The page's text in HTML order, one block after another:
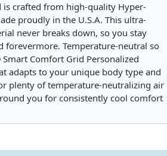
is crafted from high-quality Hyper-
proudly in the U.S.A. This ultra-
never breaks down, so you stay
forevermore. Temperature-neutral so
Comfort Grid Personalized
adapts to your unique body type and
plenty of temperature-neutralizing air
you for consistently cool comfort